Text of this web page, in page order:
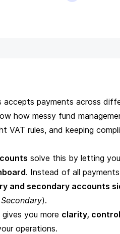
accepts payments across
how messy fund
VAT rules, and keeping
solve this by letting you
. Instead of all
and secondary accounts
Secondary).
you more clarity,
operations.